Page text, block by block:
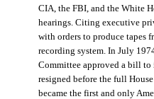
CIA, the FBI, and the White
hearings. Citing executive
with orders to produce tapes
recording system. In July
Committee approved a bill
resigned before the full
became the first and only